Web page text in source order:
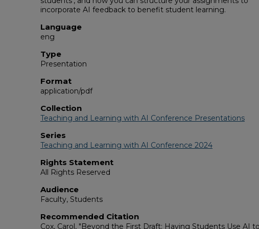
incorporate AI feedback to benefit student learning.
Language
eng
Type
Presentation
Format
application/pdf
Collection
Teaching and Learning with AI Conference Presentations
Series
Teaching and Learning with AI Conference 2024
Rights Statement
All Rights Reserved
Audience
Faculty, Students
Recommended Citation
Cox, Carol, "Beyond the First Draft: Having Students Use AI